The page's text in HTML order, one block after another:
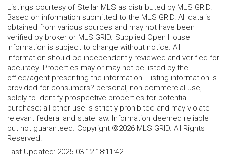
Listings courtesy of Stellar MLS as distributed by MLS GRID.
Based on information submitted to the MLS GRID. All data is
obtained from various sources and may not have been
verified by broker or MLS GRID. Supplied Open House
Information is subject to change without notice. All
information should be independently reviewed and verified for
accuracy. Properties may or may not be listed by the
office/agent presenting the information. Listing information is
provided for consumers? personal, non-commercial use,
solely to identify prospective properties for potential
purchase; all other use is strictly prohibited and may violate
relevant federal and state law. Information deemed reliable
but not guaranteed. Copyright ©2026 MLS GRID. All Rights
Reserved.
Last Updated: 2025-03-12 18:11:42